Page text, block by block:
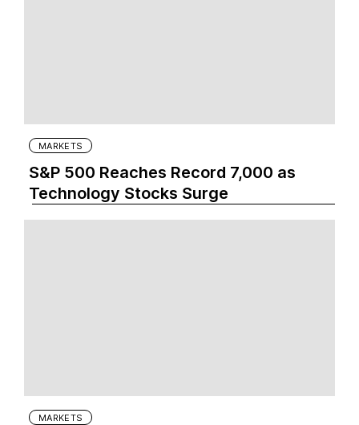
MARKETS
S&P 500 Reaches Record 7,000 as
Technology Stocks Surge
MARKETS